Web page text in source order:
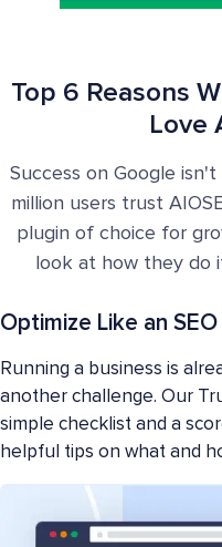
Top 6 Reasons
Love
Success on Google
million users trust
plugin of choice for
look at how they do
Optimize Like an SEO
Running a business is
another challenge. Our
simple checklist and a
helpful tips on what and